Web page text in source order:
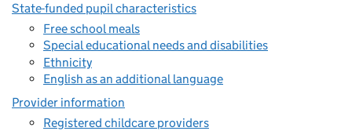
State-funded pupil characteristics
Free school meals
Special educational needs and disabilities
Ethnicity
English as an additional language
Provider information
Registered childcare providers